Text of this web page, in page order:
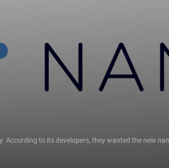
According to its developers, they wanted the new